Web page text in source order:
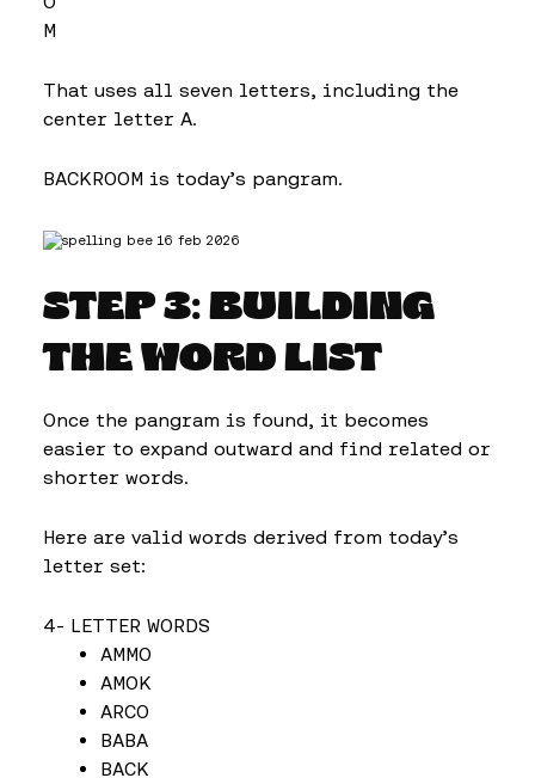
M
That uses all seven letters, including the
center letter A.
BACKROOM is today’s pangram.
STEP 3: BUILDING
THE WORD LIST
Once the pangram is found, it becomes
easier to expand outward and find related or
shorter words.
Here are valid words derived from today’s
letter set:
4- LETTER WORDS
AMMO
AMOK
ARCO
BABA
BACK